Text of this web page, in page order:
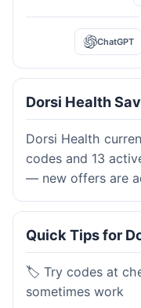
ChatGPT
Dorsi Health
Dorsi Health
codes and 13
— new offers are
Quick Tips for
🏷️ Try codes at
sometimes work